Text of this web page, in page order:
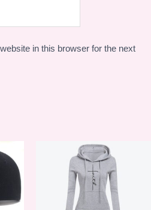
in this browser for the next